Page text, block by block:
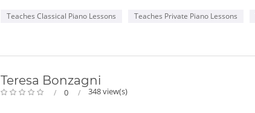
Teaches Classical Piano Lessons Teaches Private Piano Lessons
Teresa Bonzagni
0 348 view(s)